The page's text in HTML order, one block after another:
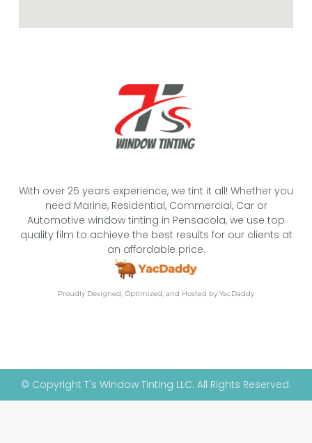
With over 25 years experience, we tint it all! Whether you
need Marine, Residential, Commercial, Car or
Automotive window tinting in Pensacola, we use top
quality film to achieve the best results for our clients at
an affordable price.
Proudly Designed, Optimized, and Hosted by YacDaddy
© Copyright T's Window Tinting LLC. All Rights Reserved.